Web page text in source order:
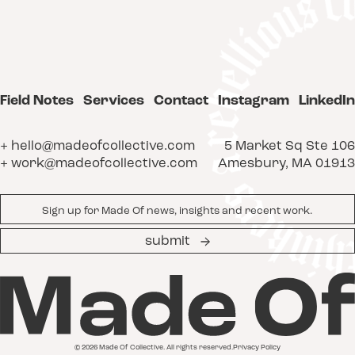
Field Notes Services Contact Instagram LinkedIn
+ hello@madeofcollective.com
+ work@madeofcollective.com
submit
5 Market Sq Ste 106
Amesbury, MA 01913
© 2026 Made Of Collective. All rights reserved. Privacy Policy